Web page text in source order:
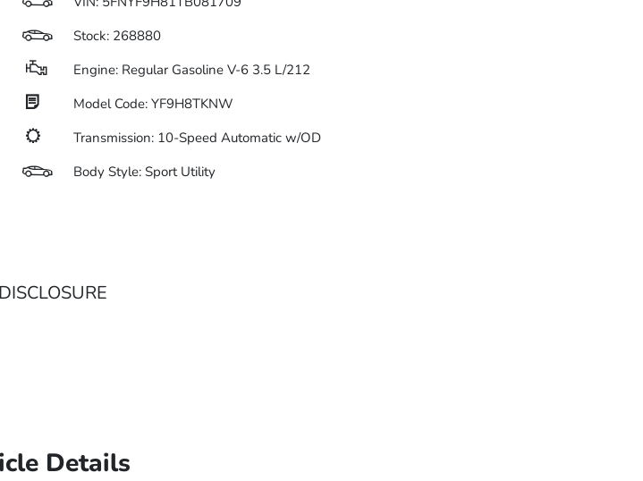
Stock: 268880
Engine: Regular Gasoline V-6 3.5 L/212
Model Code: YF9H8TKNW
Transmission: 10-Speed Automatic w/OD
Body Style: Sport Utility
DISCLOSURE
Details